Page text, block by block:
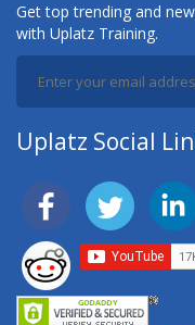
Get top trending and
with Uplatz Training.
Uplatz Social